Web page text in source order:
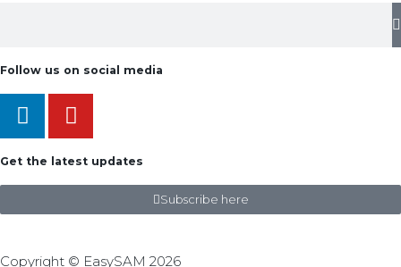
Follow us on social media
Get the latest updates
Subscribe here
Copyright © EasySAM 2026